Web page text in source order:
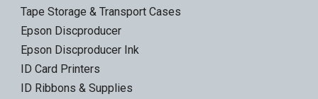
Tape Storage & Transport Cases
Epson Discproducer
Epson Discproducer Ink
ID Card Printers
ID Ribbons & Supplies